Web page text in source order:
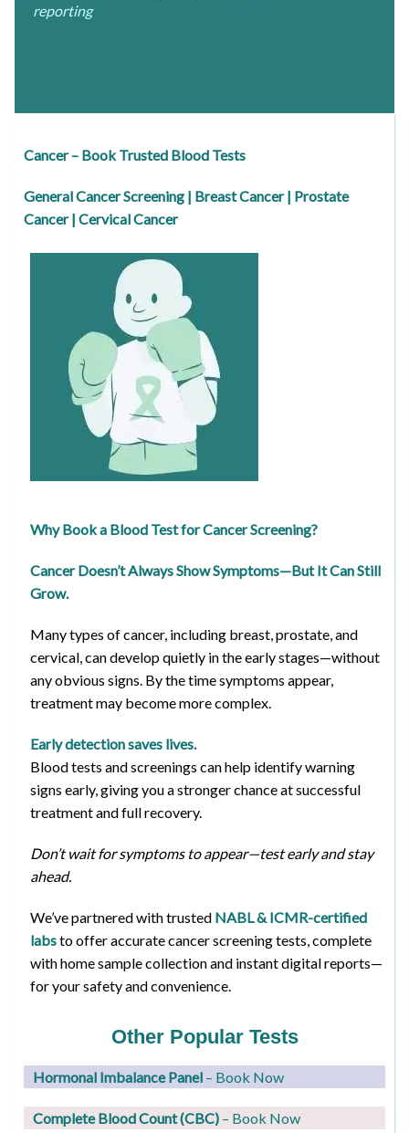
reporting
Cancer – Book Trusted Blood Tests
General Cancer Screening | Breast Cancer | Prostate
Cancer | Cervical Cancer
Why Book a Blood Test for Cancer Screening?
Cancer Doesn’t Always Show Symptoms—But It Can Still
Grow.
Many types of cancer, including breast, prostate, and
cervical, can develop quietly in the early stages—without
any obvious signs. By the time symptoms appear,
treatment may become more complex.
Early detection saves lives.
Blood tests and screenings can help identify warning
signs early, giving you a stronger chance at successful
treatment and full recovery.
Don’t wait for symptoms to appear—test early and stay
ahead.
We’ve partnered with trusted NABL & ICMR-certified
labsto offer accurate cancer screening tests, complete
with home sample collection and instant digital reports—
for your safety and convenience.
Other Popular Tests
Hormonal Imbalance Panel – Book Now
Complete Blood Count (CBC) – Book Now